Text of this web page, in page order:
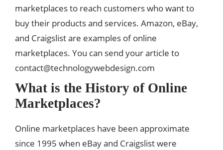
marketplaces to reach customers who want to
buy their products and services. Amazon, eBay,
and Craigslist are examples of online
marketplaces. You can send your article to
contact@technologywebdesign.com
What is the History of Online
Marketplaces?
Online marketplaces have been approximate
since 1995 when eBay and Craigslist were